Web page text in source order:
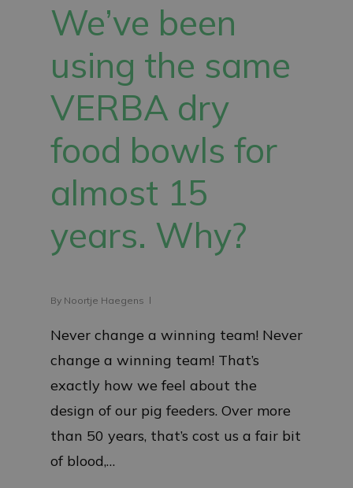
We’ve been
using the same
VERBA dry
food bowls for
almost 15
years. Why?
By Noortje Haegens
Never change a winning team! Never
change a winning team! That’s
exactly how we feel about the
design of our pig feeders. Over more
than 50 years, that’s cost us a fair bit
of blood,…